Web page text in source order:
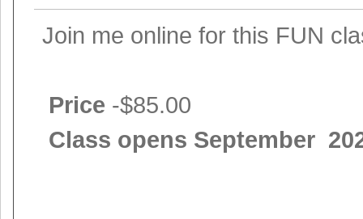
Join me online for this FUN
Price -$85.00
Class opens September